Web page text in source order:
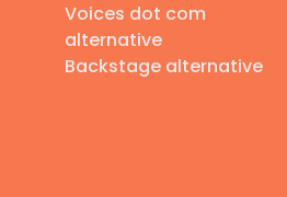
Voices dot com
alternative
Backstage alternative